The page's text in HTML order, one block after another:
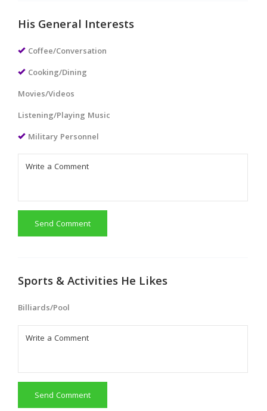
His General Interests
Coffee/Conversation
Cooking/Dining
Movies/Videos
Listening/Playing Music
Military Personnel
Send Comment
Sports & Activities He Likes
Billiards/Pool
Send Comment